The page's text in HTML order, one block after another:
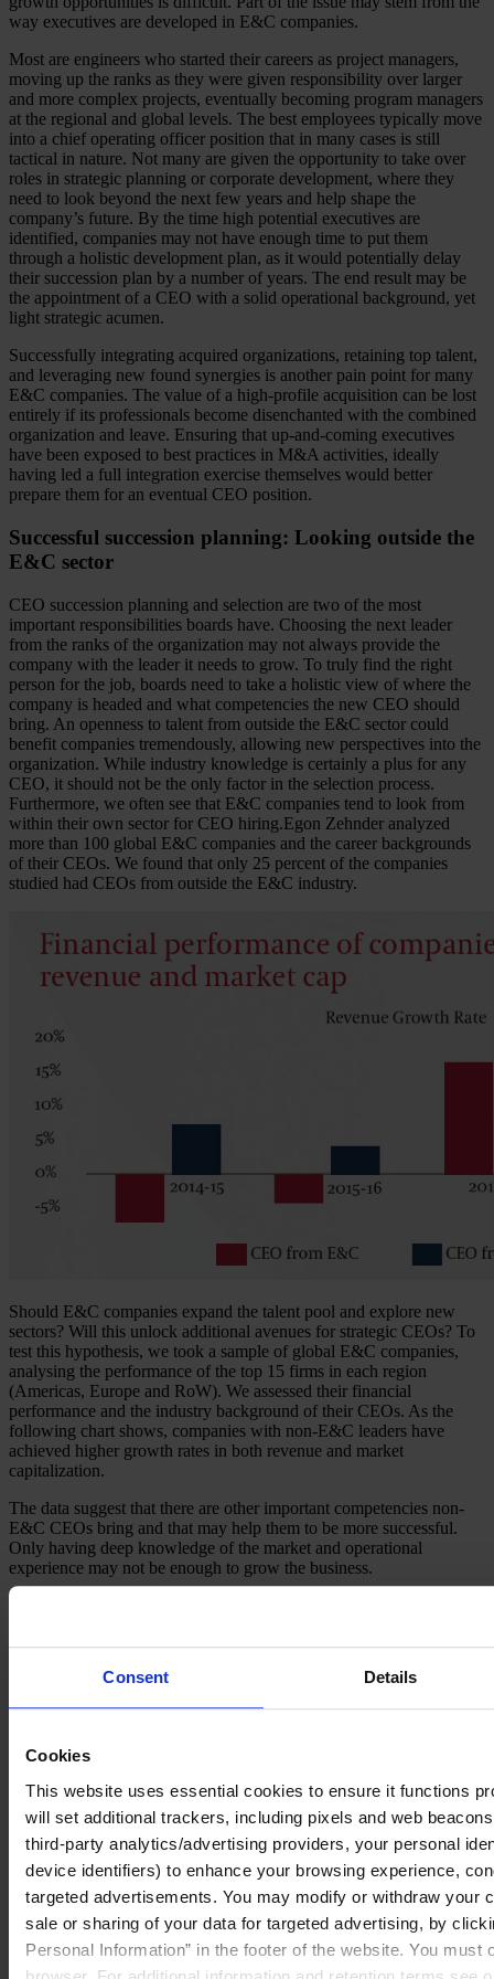
Consent Details
Cookies
This website uses essential cookies to ensure it functions
will set additional trackers, including pixels and web
third-party analytics/advertising providers, your personal
device identifiers) to enhance your browsing experience,
targeted advertisements. You may modify or withdraw your
sale or sharing of your data for targeted advertising, by
Personal Information” in the footer of the website. You must
way executives are developed in E&C companies.
Most are engineers who started their careers as project managers,
moving up the ranks as they were given responsibility over larger
and more complex projects, eventually becoming program managers
at the regional and global levels. The best employees typically move
into a chief operating officer position that in many cases is still
tactical in nature. Not many are given the opportunity to take over
roles in strategic planning or corporate development, where they
need to look beyond the next few years and help shape the
company’s future. By the time high potential executives are
identified, companies may not have enough time to put them
through a holistic development plan, as it would potentially delay
their succession plan by a number of years. The end result may be
the appointment of a CEO with a solid operational background, yet
light strategic acumen.
Successfully integrating acquired organizations, retaining top talent,
and leveraging new found synergies is another pain point for many
E&C companies. The value of a high-profile acquisition can be lost
entirely if its professionals become disenchanted with the combined
organization and leave. Ensuring that up-and-coming executives
have been exposed to best practices in M&A activities, ideally
having led a full integration exercise themselves would better
prepare them for an eventual CEO position.
Successful succession planning: Looking outside the
E&C sector
CEO succession planning and selection are two of the most
important responsibilities boards have. Choosing the next leader
from the ranks of the organization may not always provide the
company with the leader it needs to grow. To truly find the right
person for the job, boards need to take a holistic view of where the
company is headed and what competencies the new CEO should
bring. An openness to talent from outside the E&C sector could
benefit companies tremendously, allowing new perspectives into the
organization. While industry knowledge is certainly a plus for any
CEO, it should not be the only factor in the selection process.
Furthermore, we often see that E&C companies tend to look from
within their own sector for CEO hiring.Egon Zehnder analyzed
more than 100 global E&C companies and the career backgrounds
of their CEOs. We found that only 25 percent of the companies
studied had CEOs from outside the E&C industry.
Should E&C companies expand the talent pool and explore new
sectors? Will this unlock additional avenues for strategic CEOs? To
test this hypothesis, we took a sample of global E&C companies,
analysing the performance of the top 15 firms in each region
(Americas, Europe and RoW). We assessed their financial
performance and the industry background of their CEOs. As the
following chart shows, companies with non-E&C leaders have
achieved higher growth rates in both revenue and market
capitalization.
The data suggest that there are other important competencies non-
E&C CEOs bring and that may help them to be more successful.
Only having deep knowledge of the market and operational
experience may not be enough to grow the business.
As a case in point, Jacobs hired their new CEO in 2015 from
outside of E&C industry and the company launched a new